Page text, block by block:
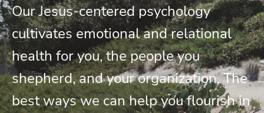
Our Jesus-centered psychology
cultivates emotional and relational
health for you, the people you
shepherd, and your organization. The
best ways we can help you flourish in